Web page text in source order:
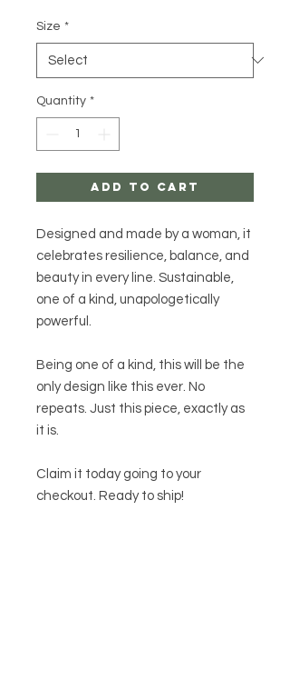
Size *
Quantity *
Add to Cart
Designed and made by a woman, it
celebrates resilience, balance, and
beauty in every line. Sustainable,
one of a kind, unapologetically
powerful.
Being one of a kind, this will be the
only design like this ever. No
repeats. Just this piece, exactly as
it is.
Claim it today going to your
checkout. Ready to ship!